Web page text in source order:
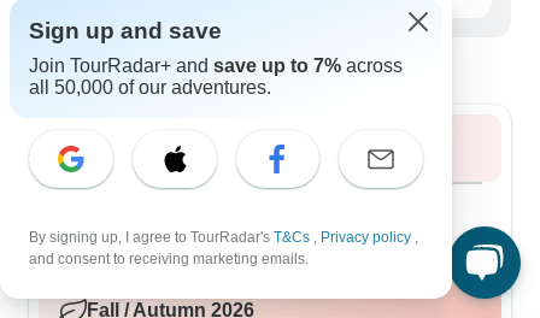
Best time to visit Prosecco
Summer 2026
Fall / Autumn 2026
Sign up and save
Join TourRadar+ and save up to 7% across
all 50,000 of our adventures.
By signing up, I agree to TourRadar's T&Cs , Privacy policy ,
and consent to receiving marketing emails.